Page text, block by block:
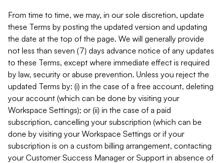
From time to time, we may, in our sole discretion, update
these Terms by posting the updated version and updating
the date at the top of the page. We will generally provide
not less than seven (7) days advance notice of any updates
to these Terms, except where immediate effect is required
by law, security or abuse prevention. Unless you reject the
updated Terms by: (i) in the case of a free account, deleting
your account (which can be done by visiting your
Workspace Settings); or (ii) in the case of a paid
subscription, cancelling your subscription (which can be
done by visiting your Workspace Settings or if your
subscription is on a custom billing arrangement, contacting
your Customer Success Manager or Support in absence of